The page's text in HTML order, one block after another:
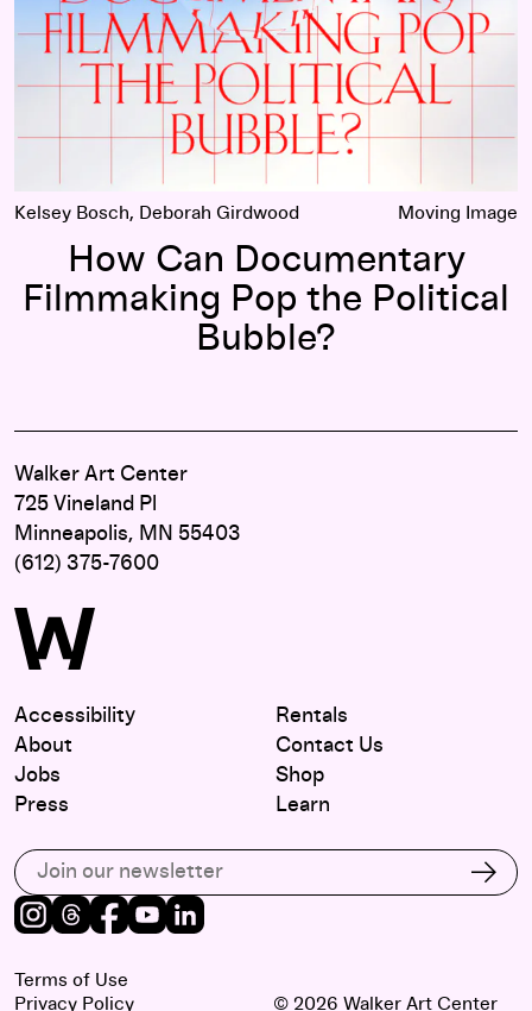
Kelsey Bosch, Deborah Girdwood Moving Image
How Can Documentary
Filmmaking Pop the Political
Bubble?
Walker Art Center
725 Vineland Pl
Minneapolis, MN 55403
(612) 375-7600
Accessibility
About
Jobs
Press
Rentals
Contact Us
Shop
Learn
Subscribe to our email list
Instagram
Threads
Facebook
Youtube
Terms of Use
Privacy Policy
© 2026 Walker Art Center